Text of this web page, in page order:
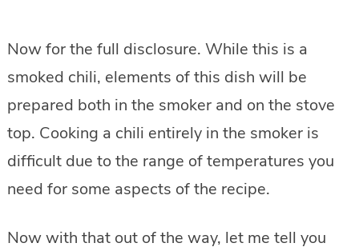
Now for the full disclosure. While this is a
smoked chili, elements of this dish will be
prepared both in the smoker and on the stove
top. Cooking a chili entirely in the smoker is
difficult due to the range of temperatures you
need for some aspects of the recipe.
Now with that out of the way, let me tell you